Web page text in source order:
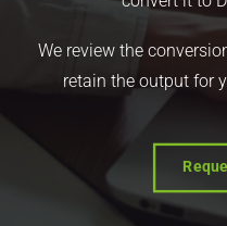
We review the
retain the output for